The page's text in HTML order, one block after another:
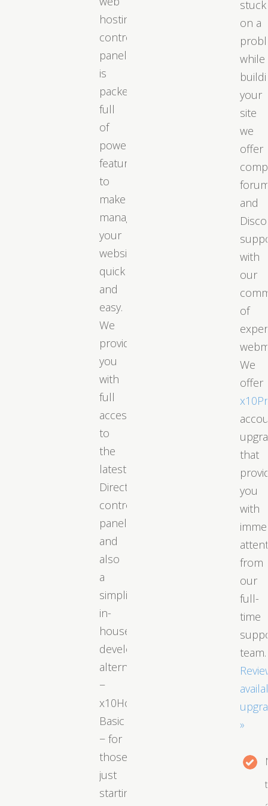
hosting
control
panel
is
packed
full
of
powerful
features
to
make
managing
your
website
quick
and
easy.
We
provide
you
with
full
access
to
the
latest
DirectAdmin
control
panel
and
also
a
simplified
in-
house
developed
alternative
−
x10Hosting
Basic
− for
those
just
starting
stuck
on a
while
your
site
we
offer
and
with
our
of
We
offer
that
you
with
from
our
full-
time
team.
»